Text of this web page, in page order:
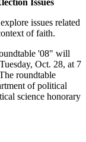
Issues
issues related
of faith.
'08" will
Oct. 28, at 7
roundtable
of political
science honorary